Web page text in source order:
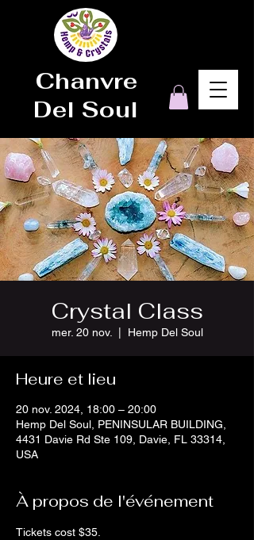
Chanvre
Del Soul
Crystal Class
mer. 20 nov. Hemp Del Soul
Heure et lieu
20 nov. 2024, 18:00 – 20:00
Hemp Del Soul, PENINSULAR BUILDING,
4431 Davie Rd Ste 109, Davie, FL 33314,
USA
À propos de l'événement
Tickets cost $35.